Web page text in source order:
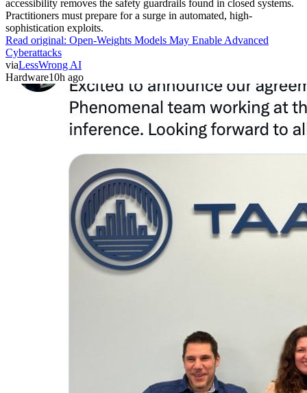
accessibility removes the safety guardrails found in closed systems.
Practitioners must prepare for a surge in automated, high-
sophistication exploits.
Read original: Open-Weights Models May Enable Advanced
Cyberattacks
viaLessWrong AI
Hardware10h ago